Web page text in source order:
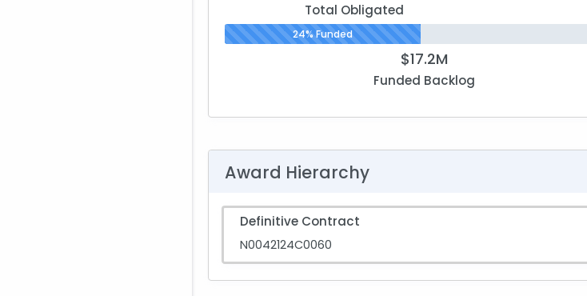
Total Obligated
24% Funded
$17.2M
Funded Backlog
Award Hierarchy
Definitive Contract
N0042124C0060